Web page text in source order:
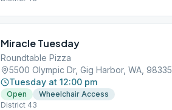
Miracle Tuesday
Roundtable Pizza
5500 Olympic Dr, Gig Harbor, WA, 98335
Tuesday at 12:00 pm
Open
Wheelchair Access
District 43